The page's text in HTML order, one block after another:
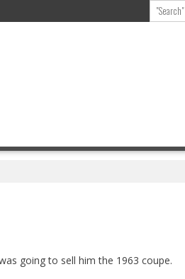
going to sell him the 1963 coupe.